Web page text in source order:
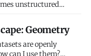
unstructured
into the
up to our previous
Geometry
are openly
can I use them?